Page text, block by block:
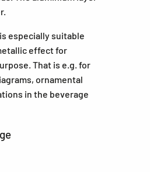
especially suitable
effect for
That is e.g. for
ornamental
in the beverage